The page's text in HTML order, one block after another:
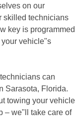
on our
skilled technicians
key is programmed
vehicle"s
can
Sarasota, Florida.
towing your vehicle
– we"ll take care of